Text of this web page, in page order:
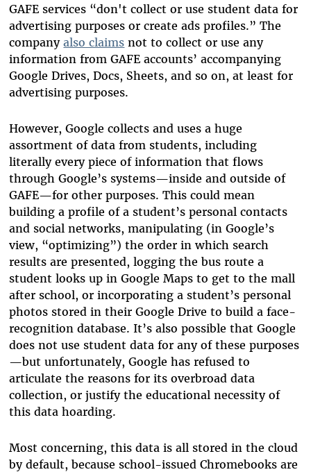
GAFE services “don't collect or use student data for
advertising purposes or create ads profiles.” The
companyalso claims not to collect or use any
information from GAFE accounts’ accompanying
Google Drives, Docs, Sheets, and so on, at least for
advertising purposes.
However, Google collects and uses a huge
assortment of data from students, including
literally every piece of information that flows
through Google’s systems—inside and outside of
GAFE—for other purposes. This could mean
building a profile of a student’s personal contacts
and social networks, manipulating (in Google’s
view, “optimizing”) the order in which search
results are presented, logging the bus route a
student looks up in Google Maps to get to the mall
after school, or incorporating a student’s personal
photos stored in their Google Drive to build a face-
recognition database. It’s also possible that Google
does not use student data for any of these purposes
—but unfortunately, Google has refused to
articulate the reasons for its overbroad data
collection, or justify the educational necessity of
this data hoarding.
Most concerning, this data is all stored in the cloud
by default, because school-issued Chromebooks are